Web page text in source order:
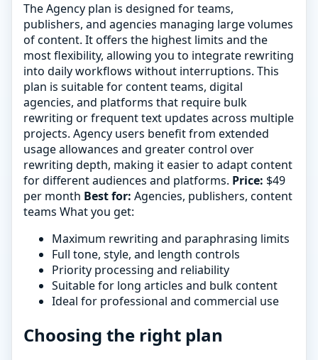
The Agency plan is designed for teams,
publishers, and agencies managing large volumes
of content. It offers the highest limits and the
most flexibility, allowing you to integrate rewriting
into daily workflows without interruptions. This
plan is suitable for content teams, digital
agencies, and platforms that require bulk
rewriting or frequent text updates across multiple
projects. Agency users benefit from extended
usage allowances and greater control over
rewriting depth, making it easier to adapt content
for different audiences and platforms. Price: $49
per month Best for: Agencies, publishers, content
teams What you get:
Maximum rewriting and paraphrasing limits
Full tone, style, and length controls
Priority processing and reliability
Suitable for long articles and bulk content
Ideal for professional and commercial use
Choosing the right plan